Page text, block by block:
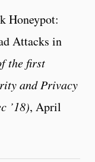
Honeypot:
Attacks in
the first
and Privacy
’18), April